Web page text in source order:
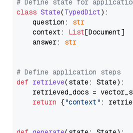
# Define state for
class State(TypedDict):
    question:
str
    context:
List[Document]
    answer:
str
# Define application steps
def retrieve(state: State):
retrieved_docs =
return {"context" :